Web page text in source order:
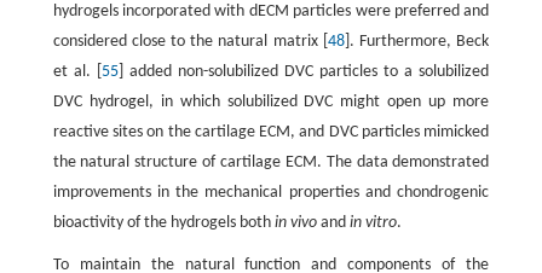
hydrogels incorporated with dECM particles were preferred and
considered close to the natural matrix [ 48]. Furthermore, Beck
et al. [ 55] added non-solubilized DVC particles to a solubilized
DVC hydrogel, in which solubilized DVC might open up more
reactive sites on the cartilage ECM, and DVC particles mimicked
the natural structure of cartilage ECM. The data demonstrated
improvements in the mechanical properties and chondrogenic
bioactivity of the hydrogels both in vivoand in vitro.
To maintain the natural function and components of the